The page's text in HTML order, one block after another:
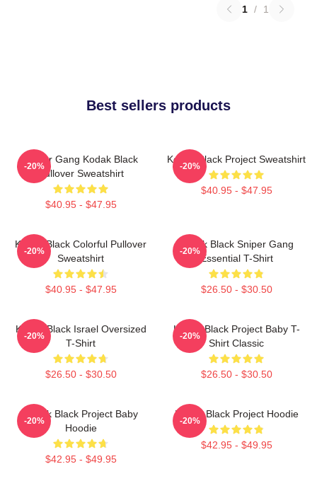
1 / 1
Best sellers products
Sniper Gang Kodak Black
Pullover Sweatshirt
$40.95 - $47.95
-20%
Kodak Black Project Sweatshirt
$40.95 - $47.95
-20%
Kodak Black Colorful Pullover
Sweatshirt
$40.95 - $47.95
-20%
Kodak Black Sniper Gang
Essential T-Shirt
$26.50 - $30.50
-20%
Kodak Black Israel Oversized
T-Shirt
$26.50 - $30.50
-20%
Kodak Black Project Baby T-
Shirt Classic
$26.50 - $30.50
-20%
Kodak Black Project Baby
Hoodie
$42.95 - $49.95
-20%
Kodak Black Project Hoodie
$42.95 - $49.95
-20%